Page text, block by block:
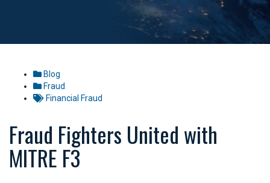
Blog
Fraud
Financial Fraud
Fraud Fighters United with
MITRE F3